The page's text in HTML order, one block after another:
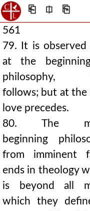
⎗ ⎅ ⎘
561
79. It is observed
at the
philosophy,
follows; but at the
love precedes.
80. The
beginning
from imminent
ends in theology
is beyond all
which they